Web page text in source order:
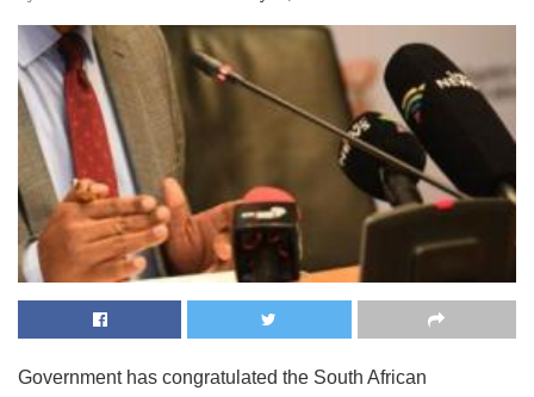
Government has congratulated the South African